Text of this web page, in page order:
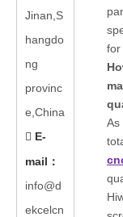
Jinan,S
hangdo
ng
provinc
e,China
 E-
mail ：
info@d
ekcelcn
for
As